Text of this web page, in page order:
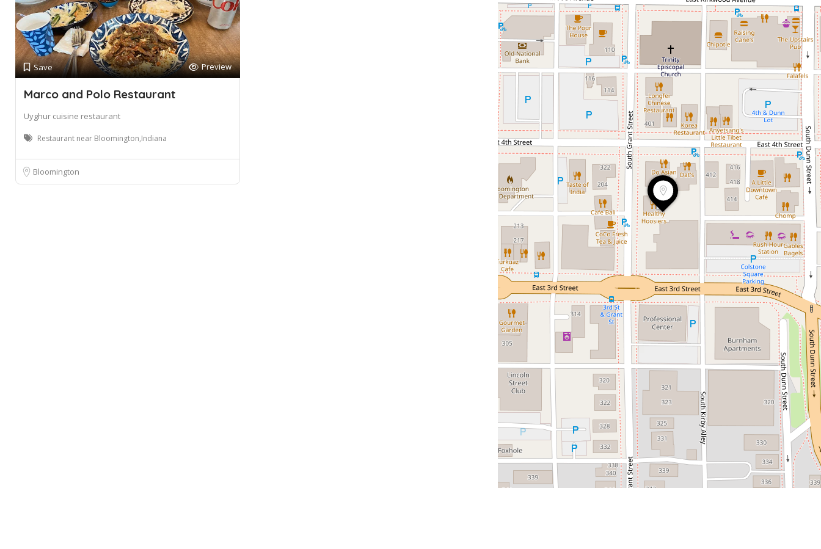
Save Preview
Marco and Polo Restaurant
Uyghur cuisine restaurant
Restaurant near Bloomington,Indiana
Bloomington